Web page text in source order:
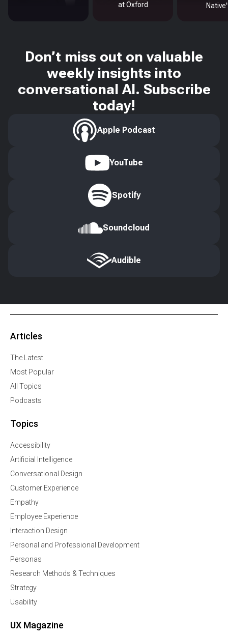
at Oxford
Don’t miss out on valuable
weekly insights into
conversational AI. Subscribe
today!
Apple Podcast
YouTube
Spotify
Soundcloud
Audible
Articles
The Latest
Most Popular
All Topics
Podcasts
Topics
Accessibility
Artificial Intelligence
Conversational Design
Customer Experience
Empathy
Employee Experience
Interaction Design
Personal and Professional Development
Personas
Research Methods & Techniques
Strategy
Usability
UX Magazine